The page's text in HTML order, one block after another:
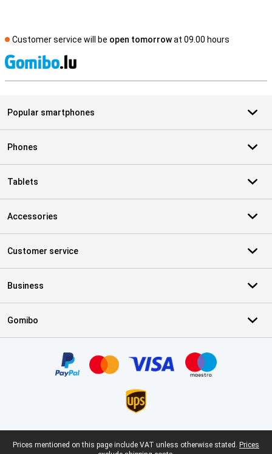
Customer service will be open tomorrowat 09.00 hours
Popular smartphones
Phones
Tablets
Accessories
Customer service
Business
Gomibo
Legal footer
Prices mentioned on this page include VAT unless otherwise stated. Prices